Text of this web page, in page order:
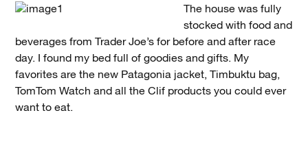
The house was fully
stocked with food and
beverages from Trader Joe’s for before and after race
day. I found my bed full of goodies and gifts. My
favorites are the new Patagonia jacket, Timbuktu bag,
TomTom Watch and all the Clif products you could ever
want to eat.